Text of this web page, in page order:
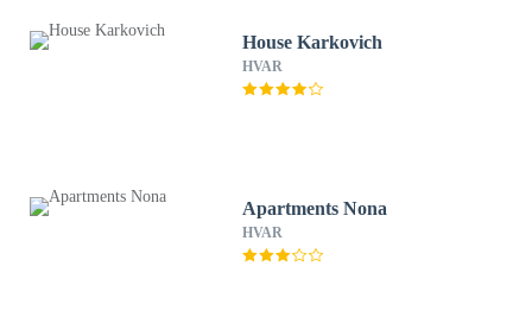
House Karkovich
HVAR
Apartments Nona
HVAR